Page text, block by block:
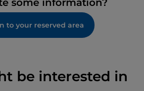
some information?
to your reserved area
be interested in